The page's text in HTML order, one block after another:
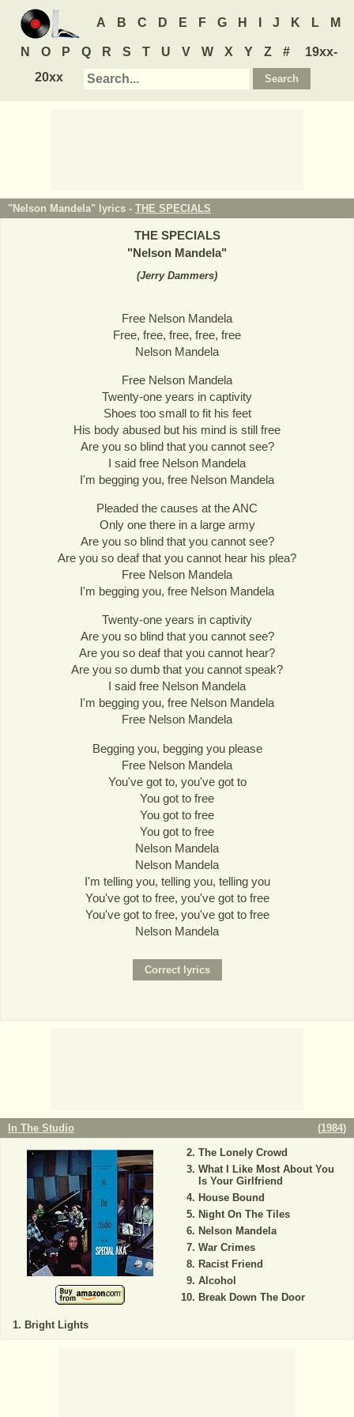
A B C D E F G H J K L M
N O P Q R S T U V W X Y Z #
19xx-
20xx
"Nelson Mandela" lyrics - THE SPECIALS
THE SPECIALS
"Nelson Mandela"
(Jerry Dammers)
Free Nelson Mandela
Free, free, free, free, free
Nelson Mandela
Free Nelson Mandela
Twenty-one years in captivity
Shoes too small to fit his feet
His body abused but his mind is still free
Are you so blind that you cannot see?
I said free Nelson Mandela
I'm begging you, free Nelson Mandela
Pleaded the causes at the ANC
Only one there in a large army
Are you so blind that you cannot see?
Are you so deaf that you cannot hear his plea?
Free Nelson Mandela
I'm begging you, free Nelson Mandela
Twenty-one years in captivity
Are you so blind that you cannot see?
Are you so deaf that you cannot hear?
Are you so dumb that you cannot speak?
I said free Nelson Mandela
I'm begging you, free Nelson Mandela
Free Nelson Mandela
Begging you, begging you please
Free Nelson Mandela
You've got to, you've got to
You got to free
You got to free
You got to free
Nelson Mandela
Nelson Mandela
I'm telling you, telling you, telling you
You've got to free, you've got to free
You've got to free, you've got to free
Nelson Mandela
In The Studio (1984)
Bright Lights
The Lonely Crowd
What I Like Most About You
Is Your Girlfriend
House Bound
Night On The Tiles
Nelson Mandela
War Crimes
Racist Friend
Alcohol
Break Down The Door